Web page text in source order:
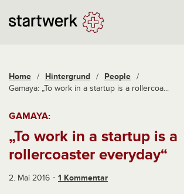
Home / Hintergrund / People /
Gamaya: „To work in a startup is a rollercoa...
GAMAYA:
„To work in a startup is a
rollercoaster everyday“
2. Mai 2016 1 Kommentar